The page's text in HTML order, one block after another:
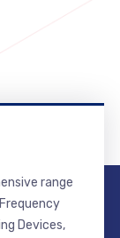
range
Devices,